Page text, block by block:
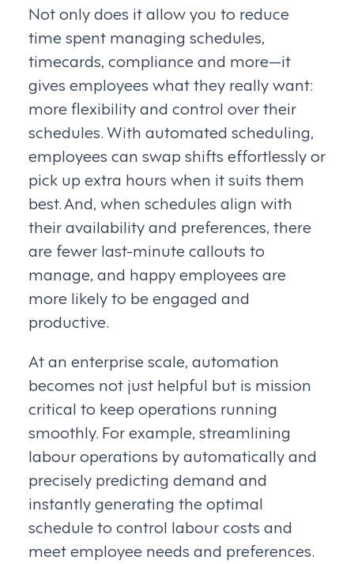
Not only does it allow you to reduce
time spent managing schedules,
timecards, compliance and more—it
gives employees what they really want:
more flexibility and control over their
schedules. With automated scheduling,
employees can swap shifts effortlessly or
pick up extra hours when it suits them
best. And, when schedules align with
their availability and preferences, there
are fewer last-minute callouts to
manage, and happy employees are
more likely to be engaged and
productive.
At an enterprise scale, automation
becomes not just helpful but is mission
critical to keep operations running
smoothly. For example, streamlining
labour operations by automatically and
precisely predicting demand and
instantly generating the optimal
schedule to control labour costs and
meet employee needs and preferences.